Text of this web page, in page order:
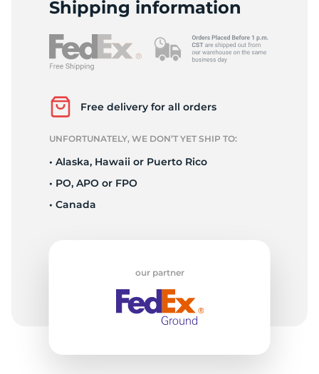
Shipping information
Free delivery for all orders
UNFORTUNATELY, WE DON’T YET SHIP TO:
• Alaska, Hawaii or Puerto Rico
• PO, APO or FPO
• Canada
our partner